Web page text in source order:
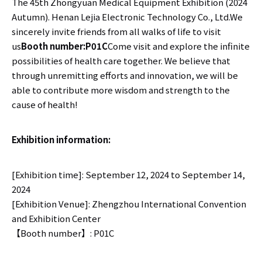
Autumn). Henan Lejia Electronic Technology Co., Ltd.We
sincerely invite friends from all walks of life to visit
usBooth number:P01CCome visit and explore the infinite
possibilities of health care together. We believe that
through unremitting efforts and innovation, we will be
able to contribute more wisdom and strength to the
cause of health!
Exhibition information:
[Exhibition time]: September 12, 2024 to September 14,
2024
[Exhibition Venue]: Zhengzhou International Convention
and Exhibition Center
【Booth number】: P01C